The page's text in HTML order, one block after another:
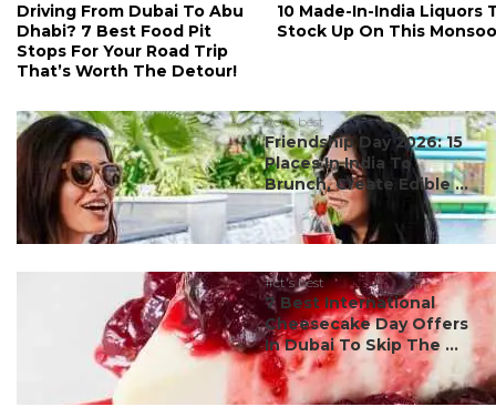
Driving From Dubai To Abu
Dhabi? 7 Best Food Pit
Stops For Your Road Trip
That’s Worth The Detour!
10 Made-In-India Liquors
Stock Up On This
#ct's best
Friendship Day 2026: 15
Places In India To
Brunch, Create Edible ...
#ct's best
7 Best International
Cheesecake Day Offers
In Dubai To Skip The ...